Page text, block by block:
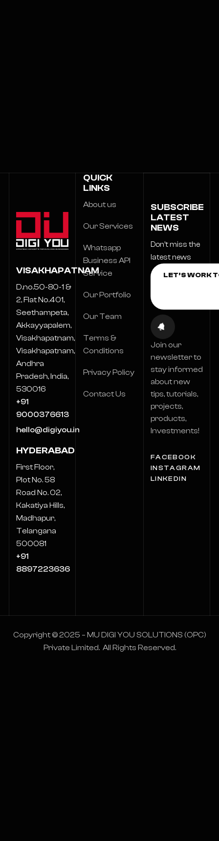
VISAKHAPATNAM
D.no.50-80-1 &
2, Flat No.401,
Seethampeta,
Akkayyapalem,
Visakhapatnam,
Visakhapatnam,
Andhra
Pradesh, India,
530016
+91
9000376613
hello@digiyou.in
HYDERABAD
First Floor,
Plot No. 58
Road No. 02,
Kakatiya Hills,
Madhapur,
Telangana
500081
+91
8897223636
QUICK
LINKS
About us
Our Services
Whatsapp
Business API
Service
Our Portfolio
Our Team
Terms &
Conditions
Privacy Policy
Contact Us
SUBSCRIBE
LATEST
NEWS
Don’t miss the
latest news
Join our
newsletter to
stay informed
about new
tips, tutorials,
projects,
products,
Investments!
FACEBOOK
INSTAGRAM
LINKEDIN
Copyright © 2025 – MU DIGI YOU SOLUTIONS (OPC)
Private Limited. All Rights Reserved.